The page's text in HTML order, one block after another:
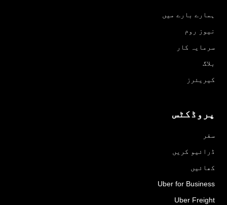
ہمارے بارے میں
نیوز روم
سرمایہ کار
بلاگ
کیریئرز
پروڈکٹس
سفر
ڈرائیو کریں
کھائیں
Uber for Business
Uber Freight